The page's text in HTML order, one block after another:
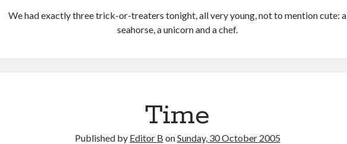
We had exactly three trick-or-treaters tonight, all very young, not to mention cute: a
seahorse, a unicorn and a chef.
Time
Published by Editor B onSunday, 30 October 2005